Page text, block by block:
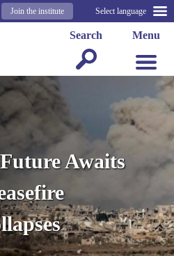
Select language
Join the institute
Menu
Search
Awaits